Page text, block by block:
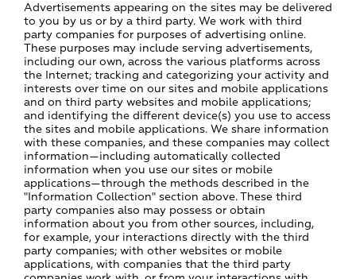
Advertisements appearing on the sites may be delivered
to you by us or by a third party. We work with third
party companies for purposes of advertising online.
These purposes may include serving advertisements,
including our own, across the various platforms across
the Internet; tracking and categorizing your activity and
interests over time on our sites and mobile applications
and on third party websites and mobile applications;
and identifying the different device(s) you use to access
the sites and mobile applications. We share information
with these companies, and these companies may collect
information—including automatically collected
information when you use our sites or mobile
applications—through the methods described in the
"Information Collection" section above. These third
party companies also may possess or obtain
information about you from other sources, including,
for example, your interactions directly with the third
party companies; with other websites or mobile
applications, with companies that the third party